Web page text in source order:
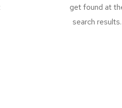
get found at
search